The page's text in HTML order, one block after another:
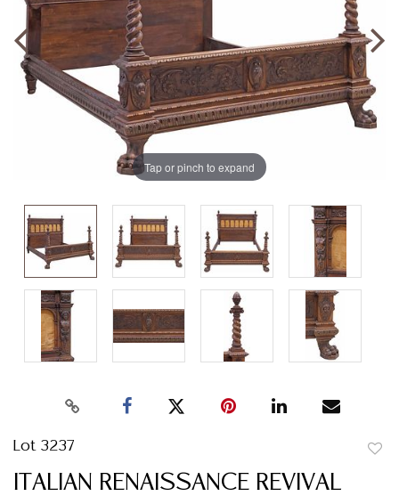
Tap or pinch to expand
Lot 3237
ITALIAN RENAISSANCE REVIVAL